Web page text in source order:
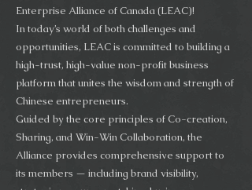
Enterprise Alliance of Canada (LEAC)!
In today’s world of both challenges and
opportunities, LEAC is committed to building a
high-trust, high-value non-profit business
platform that unites the wisdom and strength of
Chinese entrepreneurs.
Guided by the core principles of Co-creation,
Sharing, and Win-Win Collaboration, the
Alliance provides comprehensive support to
its members — including brand visibility,